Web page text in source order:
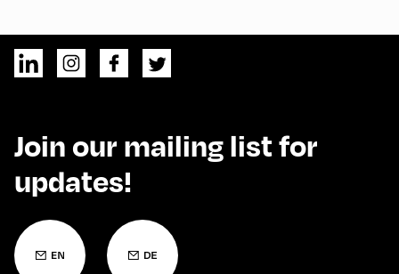
Join our mailing list for
updates!